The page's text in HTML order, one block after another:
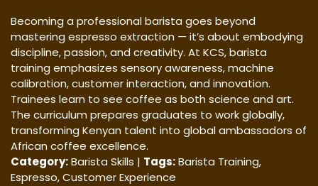
Becoming a professional barista goes beyond
mastering espresso extraction — it’s about embodying
discipline, passion, and creativity. At KCS, barista
training emphasizes sensory awareness, machine
calibration, customer interaction, and innovation.
Trainees learn to see coffee as both science and art.
The curriculum prepares graduates to work globally,
transforming Kenyan talent into global ambassadors of
African coffee excellence.
Category:Barista Skills | Tags:Barista Training,
Espresso, Customer Experience